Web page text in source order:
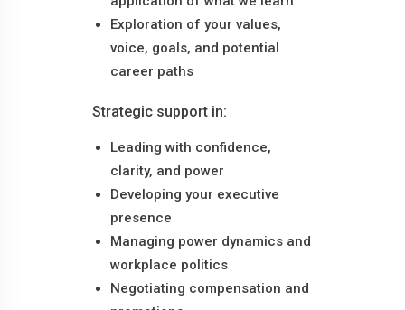
Exploration of your values,
voice, goals, and potential
career paths
Strategic support in:
Leading with confidence,
clarity, and power
Developing your executive
presence
Managing power dynamics and
workplace politics
Negotiating compensation and